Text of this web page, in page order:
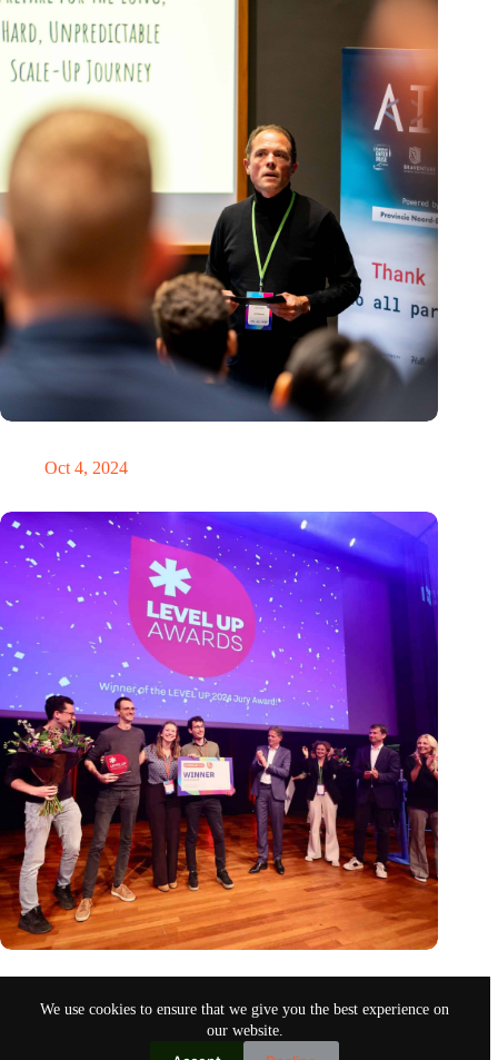
We use cookies to ensure that we give you the best experience on
our website.
Oct 4, 2024
inspiring event for the startup ecosystem
Sep 30, 2024